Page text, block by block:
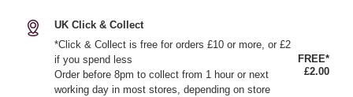
UK Click & Collect
*Click & Collect is free for orders £10 or more, or £2
if you spend less
Order before 8pm to collect from 1 hour or next
working day in most stores, depending on store
FREE*
£2.00